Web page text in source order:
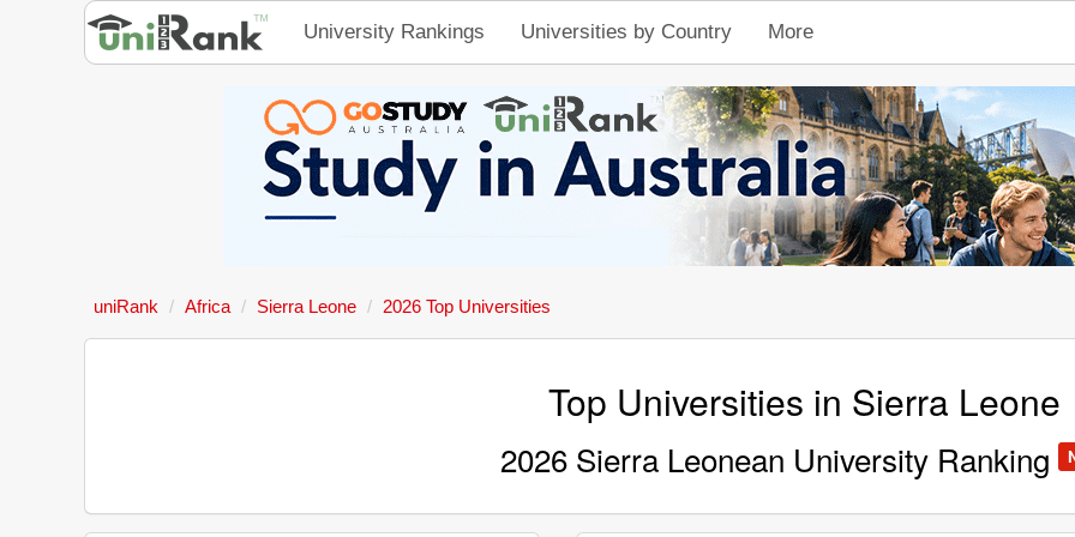
University Rankings Universities by Country More
uniRank Africa Sierra Leone 2026 Top Universities
Top Universities in Sierra Leone
2026 Sierra Leonean University Ranking